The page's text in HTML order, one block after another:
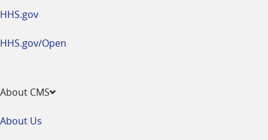
HHS.gov
HHS.gov/Open
About CMS
About Us